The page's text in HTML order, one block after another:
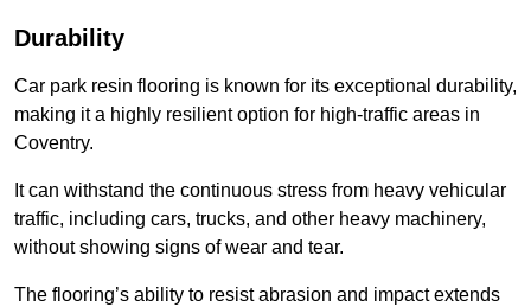
Durability
Car park resin flooring is known for its exceptional durability,
making it a highly resilient option for high-traffic areas in
Coventry.
It can withstand the continuous stress from heavy vehicular
traffic, including cars, trucks, and other heavy machinery,
without showing signs of wear and tear.
The flooring’s ability to resist abrasion and impact extends